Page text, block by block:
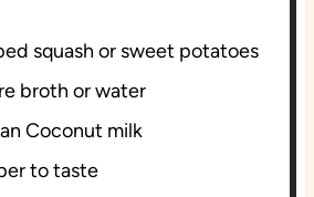
squash or sweet potatoes
broth or water
Coconut milk
to taste